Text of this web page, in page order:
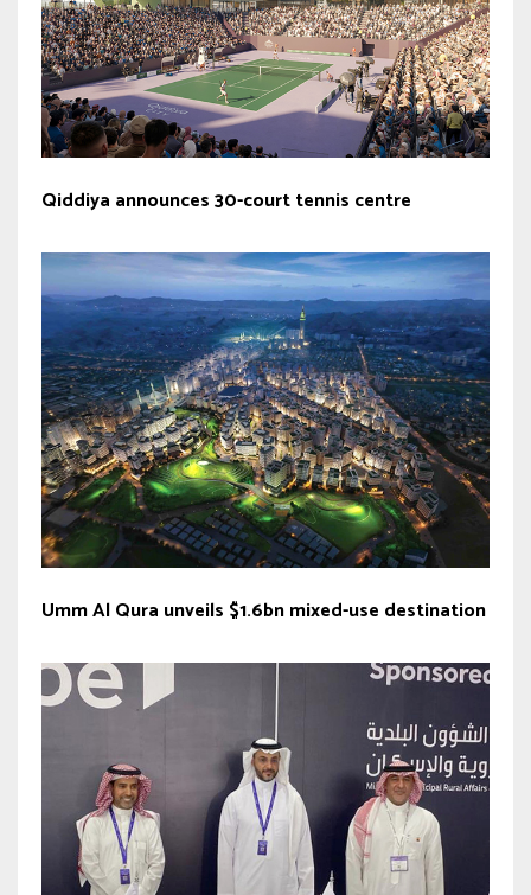
Qiddiya announces 30-court tennis centre
Umm Al Qura unveils $1.6bn mixed-use destination